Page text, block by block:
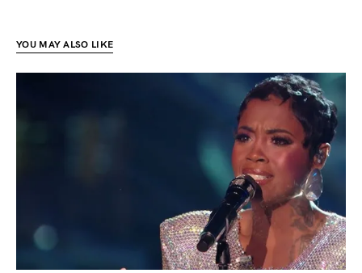
YOU MAY ALSO LIKE